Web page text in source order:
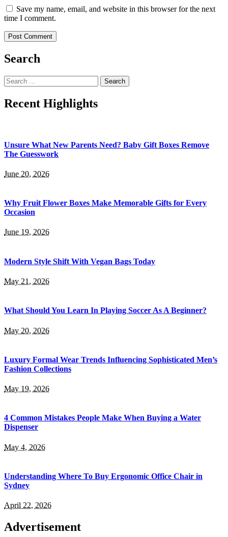
Save my name, email, and website in this browser for the next
time I comment.
Search
Search
for:
Recent Highlights
Unsure What New Parents Need? Baby Gift Boxes Remove
The Guesswork
June 20, 2026
Why Fruit Flower Boxes Make Memorable Gifts for Every
Occasion
June 19, 2026
Modern Style Shift With Vegan Bags Today
May 21, 2026
What Should You Learn In Playing Soccer As A Beginner?
May 20, 2026
Luxury Formal Wear Trends Influencing Sophisticated Men’s
Fashion Collections
May 19, 2026
4 Common Mistakes People Make When Buying a Water
Dispenser
May 4, 2026
Understanding Where To Buy Ergonomic Office Chair in
Sydney
April 22, 2026
Advertisement